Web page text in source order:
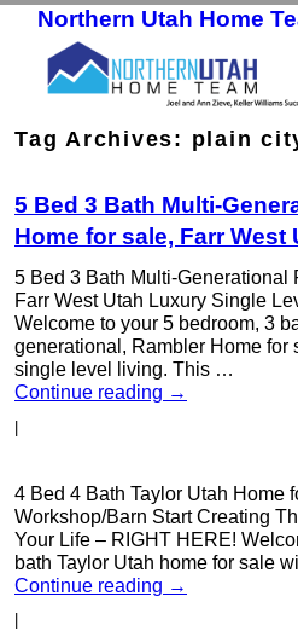
Northern Utah Home
Tag Archives: plain
5 Bed 3 Bath Multi-
Home for sale, Farr West
5 Bed 3 Bath Multi-Generational
Farr West Utah Luxury Single
Welcome to your 5 bedroom, 3
generational, Rambler Home for
single level living. This …
Continue reading →
|
4 Bed 4 Bath Taylor Utah Home
Workshop/Barn Start Creating
Your Life – RIGHT HERE!
bath Taylor Utah home for sale
Continue reading →